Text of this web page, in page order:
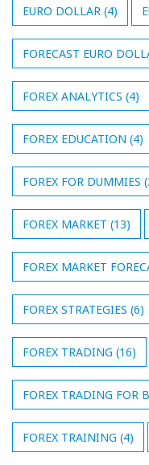
EURO DOLLAR (4)
FORECAST EURO
FOREX ANALYTICS (4)
FOREX EDUCATION (4)
FOREX FOR DUMMIES
FOREX MARKET (13)
FOREX MARKET
FOREX STRATEGIES (6)
FOREX TRADING (16)
FOREX TRADING FOR
FOREX TRAINING (4)